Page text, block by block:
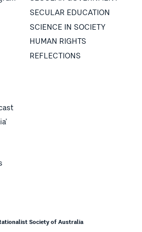
SECULAR EDUCATION
SCIENCE IN SOCIETY
HUMAN RIGHTS
REFLECTIONS
Society of Australia